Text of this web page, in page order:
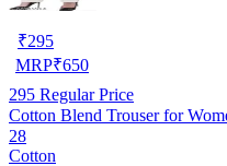
₹295
MRP₹650
295 Regular Price
Cotton Blend Trouser for
28
Cotton